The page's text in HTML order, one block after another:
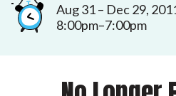
Aug 31 – Dec 29,
8:00pm–7:00pm